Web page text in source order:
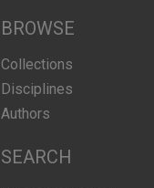
BROWSE
Collections
Disciplines
Authors
SEARCH